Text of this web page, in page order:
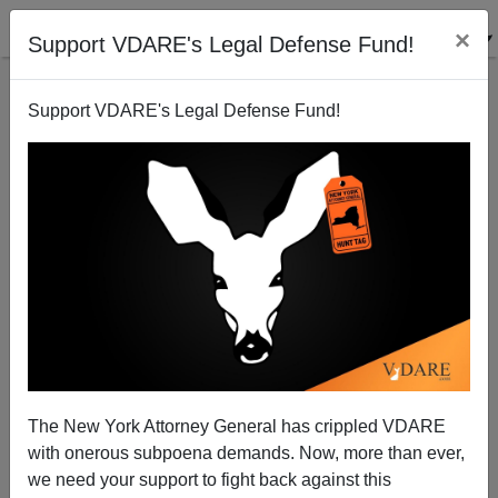
Support VDARE's Legal Defense Fund! ×
Support VDARE's Legal Defense Fund!
The New York Attorney General has crippled VDARE
with onerous subpoena demands. Now, more than ever,
we need your support to fight back against this
Corporate Shills for Hope and Change
Michelle Malkin
08/20/2009
A+|a-